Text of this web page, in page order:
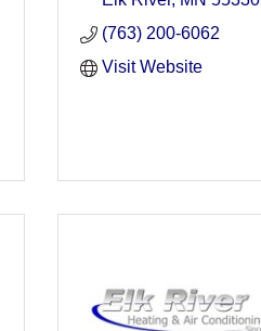
(763) 200-6062
Visit Website